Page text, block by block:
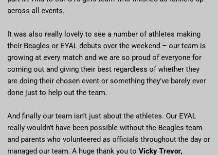
across all events.
It was also really lovely to see a number of athletes making
their Beagles or EYAL debuts over the weekend – our team is
growing at every match and we are so proud of everyone for
coming out and giving their best regardless of whether they
are doing their chosen event or something they’ve barely ever
done just to help out the team.
And finally our team isn’t just about the athletes. Our EYAL
really wouldn’t have been possible without the Beagles team
and parents who volunteered as officials throughout the day or
managed our team. A huge thank you to Vicky Trevor,